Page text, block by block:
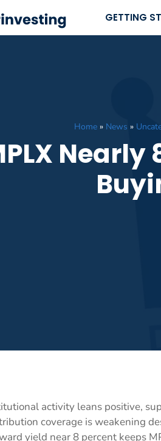
GETTING
Home » News »
activity leans positive,
coverage is weakening
yield near 8 percent keeps